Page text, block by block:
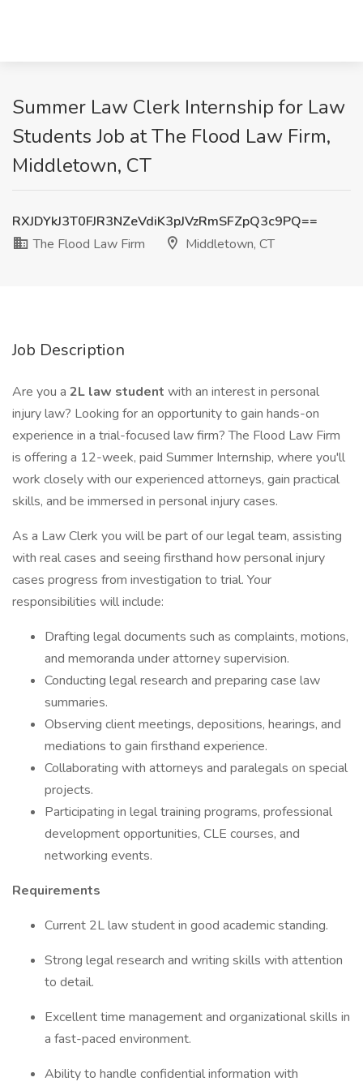
Summer Law Clerk Internship for Law
Students Job at The Flood Law Firm,
Middletown, CT
RXJDYkJ3T0FJR3NZeVdiK3pJVzRmSFZpQ3c9PQ==
The Flood Law Firm
Middletown, CT
Job Description
Are you a 2L law student with an interest in personal
injury law? Looking for an opportunity to gain hands-on
experience in a trial-focused law firm? The Flood Law Firm
is offering a 12-week, paid Summer Internship, where you'll
work closely with our experienced attorneys, gain practical
skills, and be immersed in personal injury cases.
As a Law Clerk you will be part of our legal team, assisting
with real cases and seeing firsthand how personal injury
cases progress from investigation to trial. Your
responsibilities will include:
Drafting legal documents such as complaints, motions,
and memoranda under attorney supervision.
Conducting legal research and preparing case law
summaries.
Observing client meetings, depositions, hearings, and
mediations to gain firsthand experience.
Collaborating with attorneys and paralegals on special
projects.
Participating in legal training programs, professional
development opportunities, CLE courses, and
networking events.
Requirements
Current 2L law student in good academic standing.
Strong legal research and writing skills with attention
to detail.
Excellent time management and organizational skills in
a fast-paced environment.
Ability to handle confidential information with